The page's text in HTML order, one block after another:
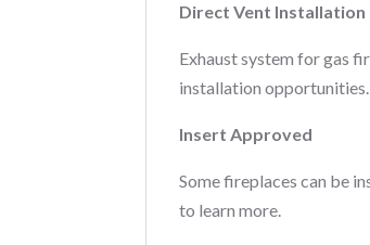
Direct Vent Installation
Exhaust system for gas
installation opportunities.
Insert Approved
Some fireplaces can be
to learn more.